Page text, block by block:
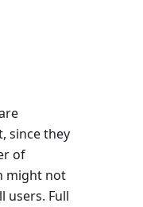
since they
of
might not
users. Full